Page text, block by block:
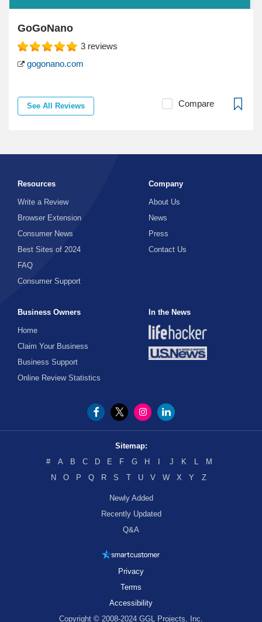
GoGoNano
3 reviews
gogonano.com
See All Reviews Compare
Resources
Write a Review
Browser Extension
Consumer News
Best Sites of 2024
FAQ
Consumer Support
Company
About Us
News
Press
Contact Us
Business Owners
Home
Claim Your Business
Business Support
Online Review Statistics
In the News
Sitemap:
#
A B C D E F G H J K L
M
N
O P Q R S T U V W X Y Z
Newly Added
Recently Updated
Q&A
Privacy
Terms
Accessibility
Copyright © 2008-2024 GGL Projects, Inc.